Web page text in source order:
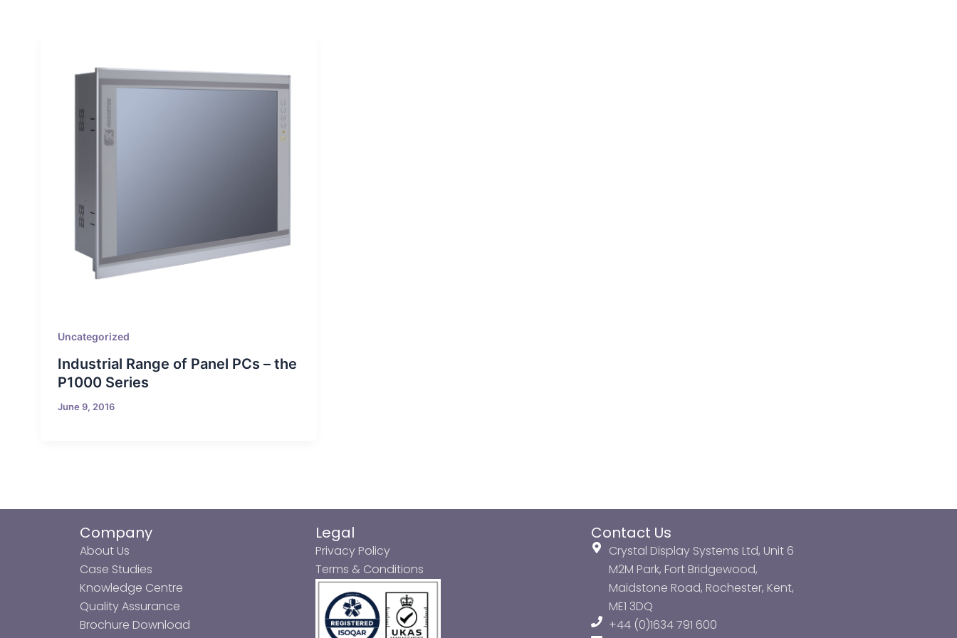
Uncategorized
Industrial Range of Panel PCs – the
P1000 Series
June 9, 2016
Company
About Us
Case Studies
Knowledge Centre
Quality Assurance
Brochure Download
Legal
Privacy Policy
Terms & Conditions
Contact Us
Crystal Display Systems Ltd, Unit 6
M2M Park, Fort Bridgewood,
Maidstone Road, Rochester, Kent,
ME1 3DQ
+44 (0)1634 791 600